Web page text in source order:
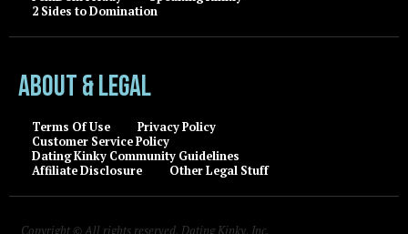
2 Sides to Domination
About & Legal
Terms Of Use
Privacy Policy
Customer Service Policy
Dating Kinky Community Guidelines
Affiliate Disclosure
Other Legal Stuff